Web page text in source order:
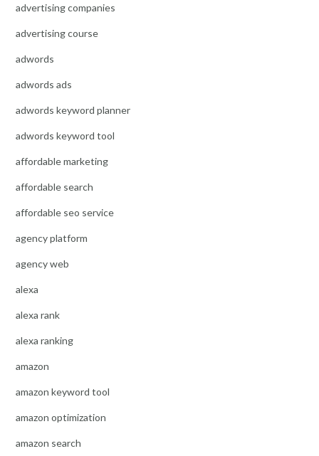
advertising companies
advertising course
adwords
adwords ads
adwords keyword planner
adwords keyword tool
affordable marketing
affordable search
affordable seo service
agency platform
agency web
alexa
alexa rank
alexa ranking
amazon
amazon keyword tool
amazon optimization
amazon search